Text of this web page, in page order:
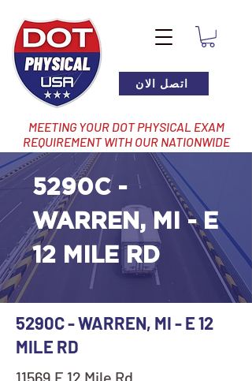
اتصل الان
MEETING YOUR DOT PHYSICAL EXAM
REQUIREMENT WITH OUR NATIONWIDE
NETWORK OF LOCATIONS
5290C -
WARREN, MI - E
12 MILE RD
5290C - WARREN, MI - E 12
MILE RD
11569 E 12 Mile Rd